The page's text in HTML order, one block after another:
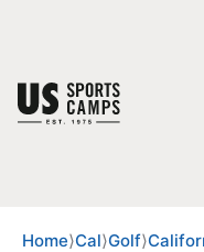
Home⟩Cal⟩Golf⟩
You have no camps in